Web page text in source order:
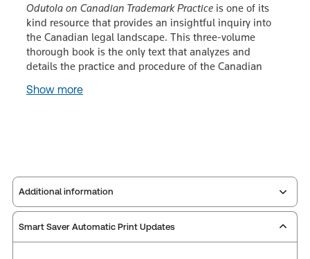
Odutola on Canadian Trademark Practice is one of its
kind resource that provides an insightful inquiry into
the Canadian legal landscape. This three-volume
thorough book is the only text that analyzes and
details the practice and procedure of the Canadian
Show more
Additional information
Publisher: Carswell
Smart Saver Automatic Print Updates